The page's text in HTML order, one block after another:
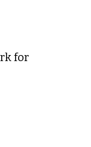
for